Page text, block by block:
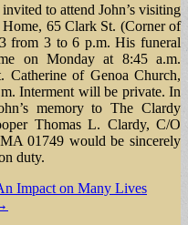
to attend John’s visiting
65 Clark St. (Corner of
from 3 to 6 p.m. His funeral
on Monday at 8:45 a.m.
of Genoa Church,
Interment will be private. In
memory to The Clardy
Thomas L. Clardy, C/O
01749 would be sincerely
duty.
Impact on Many Lives